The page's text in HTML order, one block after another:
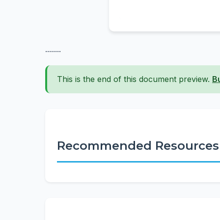
........
This is the end of this document preview.
Recommended Resources